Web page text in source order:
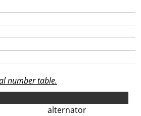
number table.
alternator